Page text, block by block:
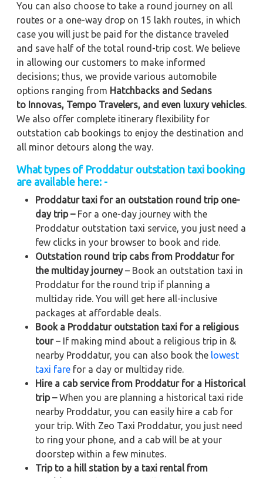
You can also choose to take a round journey on all
routes or a one-way drop on 15 lakh routes, in which
case you will just be paid for the distance traveled
and save half of the total round-trip cost. We believe
in allowing our customers to make informed
decisions; thus, we provide various automobile
options ranging from Hatchbacks and Sedans
to Innovas, Tempo Travelers, and even luxury vehicles.
We also offer complete itinerary flexibility for
outstation cab bookings to enjoy the destination and
all minor detours along the way.
What types of Proddatur outstation taxi booking
are available here: -
Proddatur taxi for an outstation round trip one-
day trip –For a one-day journey with the
Proddatur outstation taxi service, you just need a
few clicks in your browser to book and ride.
Outstation round trip cabs from Proddatur for
the multiday journey– Book an outstation taxi in
Proddatur for the round trip if planning a
multiday ride. You will get here all-inclusive
packages at affordable deals.
Book a Proddatur outstation taxi for a religious
tour– If making mind about a religious trip in &
nearby Proddatur, you can also book the lowest
taxi fare for a day or multiday ride.
Hire a cab service from Proddatur for a Historical
trip –When you are planning a historical taxi ride
nearby Proddatur, you can easily hire a cab for
your trip. With Zeo Taxi Proddatur, you just need
to ring your phone, and a cab will be at your
doorstep within a few minutes.
Trip to a hill station by a taxi rental from